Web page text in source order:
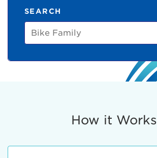
SEARCH
Bike
Family
How it Works